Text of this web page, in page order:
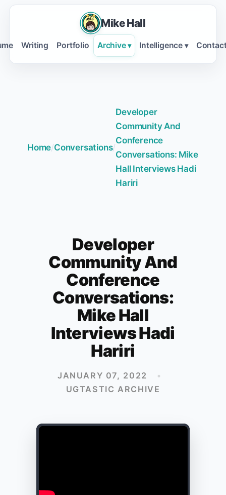
Mike Hall
Writing Portfolio Archive ▾ Intelligence ▾
Home/Conversations/
Developer
Community And
Conference
Conversations: Mike
Hall Interviews Hadi
Hariri
Developer
Community And
Conference
Conversations:
Mike Hall
Interviews Hadi
Hariri
JANUARY 07, 2022
•
UGTASTIC ARCHIVE